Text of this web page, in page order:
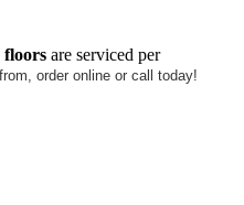
floors are serviced per
order online or call today!